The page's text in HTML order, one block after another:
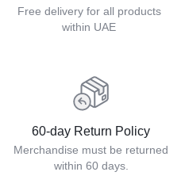
Free delivery for all products
within UAE
60-day Return Policy
Merchandise must be returned
within 60 days.